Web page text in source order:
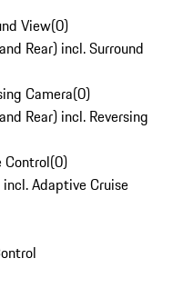
View(0)
Rear) incl. Surround
Camera(0)
Rear) incl. Reversing
Control(0)
Adaptive Cruise